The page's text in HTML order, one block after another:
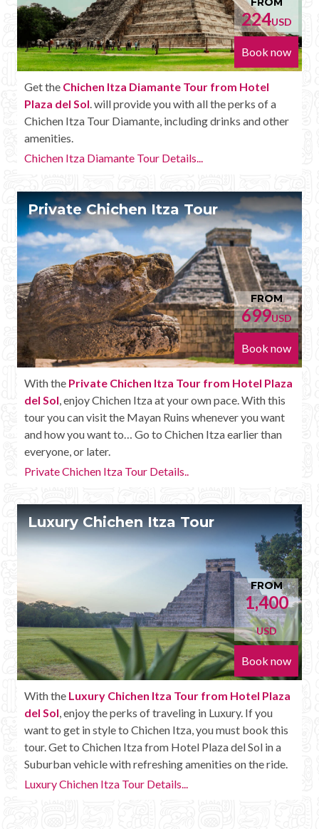
224USD
Book now
Get the Chichen Itza Diamante Tour from Hotel
Plaza del Sol. will provide you with all the perks of a
Chichen Itza Tour Diamante, including drinks and other
amenities.
Chichen Itza Diamante Tour Details...
Private Chichen Itza Tour
FROM
699USD
Book now
With the Private Chichen Itza Tour from Hotel Plaza
del Sol, enjoy Chichen Itza at your own pace. With this
tour you can visit the Mayan Ruins whenever you want
and how you want to… Go to Chichen Itza earlier than
everyone, or later.
Private Chichen Itza Tour Details..
Luxury Chichen Itza Tour
FROM
1,400
USD
Book now
With the Luxury Chichen Itza Tour from Hotel Plaza
del Sol, enjoy the perks of traveling in Luxury. If you
want to get in style to Chichen Itza, you must book this
tour. Get to Chichen Itza from Hotel Plaza del Sol in a
Suburban vehicle with refreshing amenities on the ride.
Luxury Chichen Itza Tour Details...